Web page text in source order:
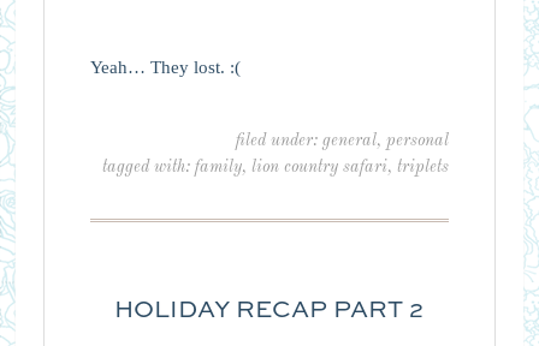
Yeah… They lost. :(
filed under:general,personal
tagged with:family, lion country safari,triplets
HOLIDAY RECAP PART 2